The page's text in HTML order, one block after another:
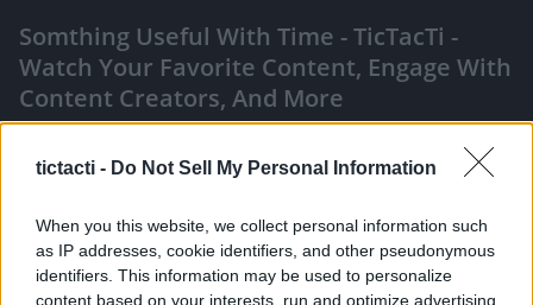
tictacti - Do Not Sell My Personal Information
When you this website, we collect personal information such
as IP addresses, cookie identifiers, and other pseudonymous
identifiers. This information may be used to personalize
content based on your interests, run and optimize advertising
Somthing Useful With Time - TicTacTi -
Watch Your Favorite Content, Engage With
Content Creators, And More
Like Rewards Share Report